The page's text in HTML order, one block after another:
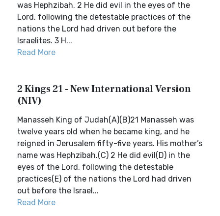
was Hephzibah. 2 He did evil in the eyes of the
Lord, following the detestable practices of the
nations the Lord had driven out before the
Israelites. 3 H...
Read More
2 Kings 21 - New International Version
(NIV)
Manasseh King of Judah(A)(B)21 Manasseh was
twelve years old when he became king, and he
reigned in Jerusalem fifty-five years. His mother’s
name was Hephzibah.(C) 2 He did evil(D) in the
eyes of the Lord, following the detestable
practices(E) of the nations the Lord had driven
out before the Israel...
Read More